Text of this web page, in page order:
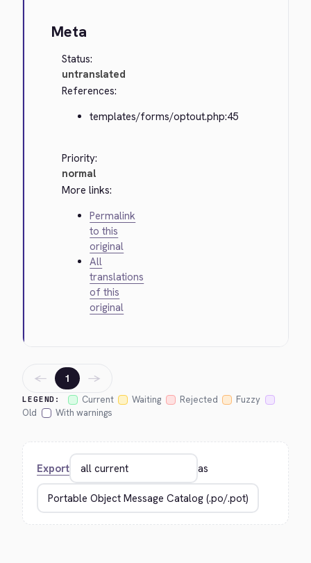
Meta
Status:
untranslated
References:
templates/forms/optout.php:45
Priority:
normal
More links:
Permalink
to this
original
All
translations
of this
original
LEGEND: Current Waiting Rejected
Fuzzy
Old
With warnings
← 1 →
Export as